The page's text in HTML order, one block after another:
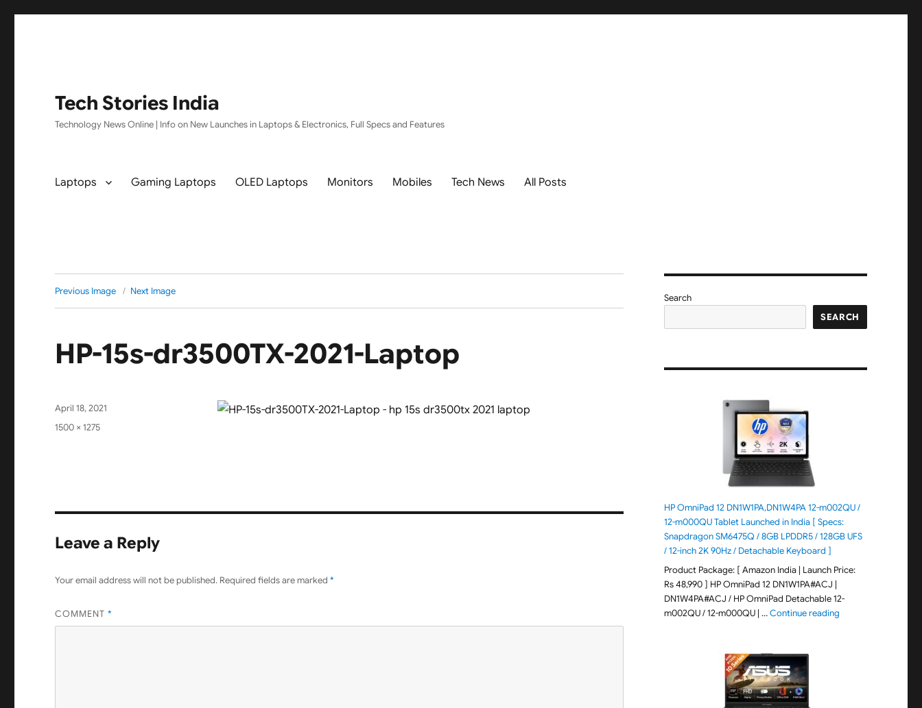
Tech Stories India
Technology News Online | Info on New Launches in Laptops & Electronics, Full Specs and Features
Laptops Gaming Laptops OLED Laptops Monitors Mobiles Tech News All Posts
Previous Image Next Image
HP-15s-dr3500TX-2021-Laptop
Posted
on
April 18, 2021
Full
1500 × 1275
Leave a Reply
Your email address will not be published. Required fields are marked*
COMMENT*
Search
SEARCH
HP OmniPad 12 DN1W1PA,DN1W4PA 12-m002QU /
12-m000QU Tablet Launched in India [ Specs:
Snapdragon SM6475Q / 8GB LPDDR5 / 128GB UFS
/ 12-inch 2K 90Hz / Detachable Keyboard ]
Product Package: [ Amazon India | Launch Price:
Rs 48,990 ] HP OmniPad 12 DN1W1PA#ACJ |
DN1W4PA#ACJ / HP OmniPad Detachable 12-
m002QU / 12-m000QU | …Continue reading"HP OmniPad 12